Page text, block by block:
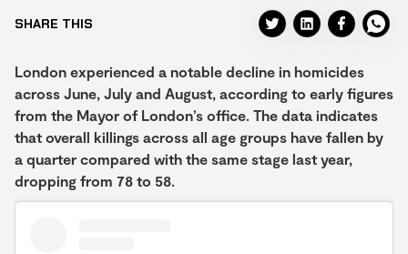
SHARE THIS
London experienced a notable decline in homicides
across June, July and August, according to early figures
from the Mayor of London’s office. The data indicates
that overall killings across all age groups have fallen by
a quarter compared with the same stage last year,
dropping from 78 to 58.